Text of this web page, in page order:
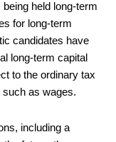
held long-term
for long-term
candidates have
long-term capital
to the ordinary tax
such as wages.
including a